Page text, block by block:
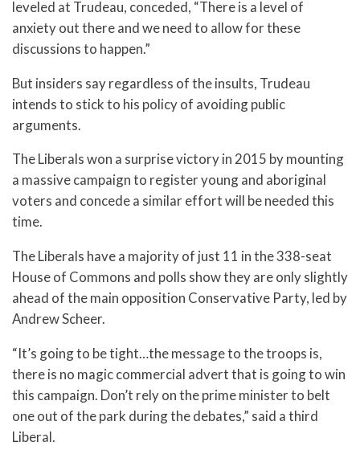
leveled at Trudeau, conceded, “There is a level of
anxiety out there and we need to allow for these
discussions to happen.”
But insiders say regardless of the insults, Trudeau
intends to stick to his policy of avoiding public
arguments.
The Liberals won a surprise victory in 2015 by mounting
a massive campaign to register young and aboriginal
voters and concede a similar effort will be needed this
time.
The Liberals have a majority of just 11 in the 338-seat
House of Commons and polls show they are only slightly
ahead of the main opposition Conservative Party, led by
Andrew Scheer.
“It’s going to be tight…the message to the troops is,
there is no magic commercial advert that is going to win
this campaign. Don’t rely on the prime minister to belt
one out of the park during the debates,” said a third
Liberal.